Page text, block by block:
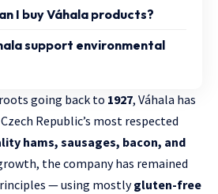
I buy Váhala products?
support environmental
going back to 1927, Váhala has
Republic’s most respected
hams, sausages, bacon, and
the company has remained
— using mostlygluten-free